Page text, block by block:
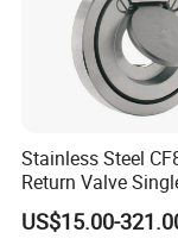
arrange
of the problem
problem.
Stainless Steel
Return Valve
Check Valve Flap
Valve
US$15.00-